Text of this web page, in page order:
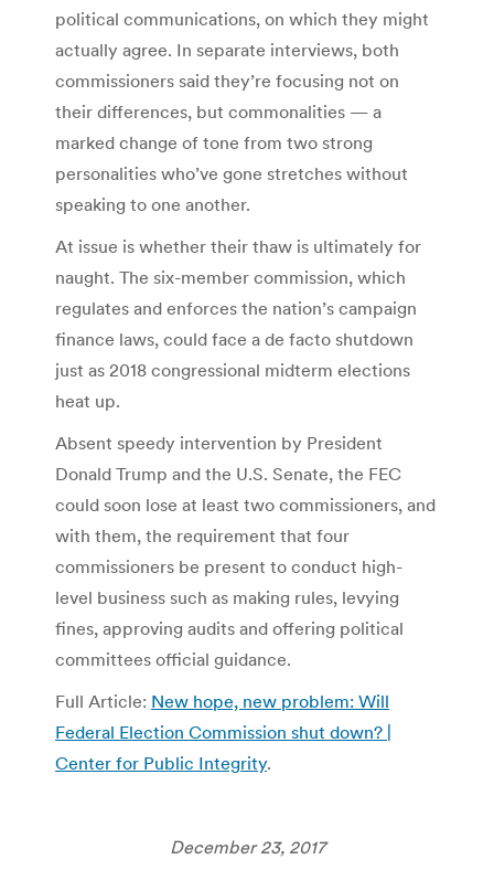
political communications, on which they might
actually agree. In separate interviews, both
commissioners said they’re focusing not on
their differences, but commonalities — a
marked change of tone from two strong
personalities who’ve gone stretches without
speaking to one another.
At issue is whether their thaw is ultimately for
naught. The six-member commission, which
regulates and enforces the nation’s campaign
finance laws, could face a de facto shutdown
just as 2018 congressional midterm elections
heat up.
Absent speedy intervention by President
Donald Trump and the U.S. Senate, the FEC
could soon lose at least two commissioners, and
with them, the requirement that four
commissioners be present to conduct high-
level business such as making rules, levying
fines, approving audits and offering political
committees official guidance.
Full Article: New hope, new problem: Will
Federal Election Commission shut down? |
Center for Public Integrity.
December 23, 2017